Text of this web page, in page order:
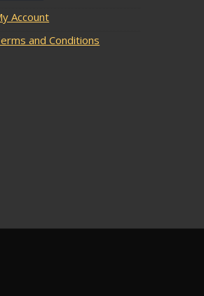
Account
and Conditions